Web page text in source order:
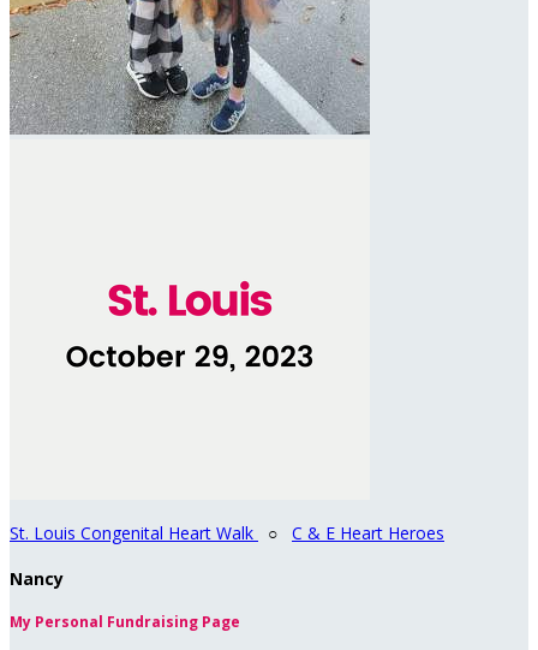
St. Louis Congenital Heart Walk ○ C & E Heart Heroes
Nancy
My Personal Fundraising Page